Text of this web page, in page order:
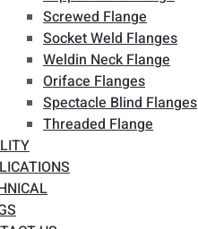
Screwed Flange
Socket Weld Flanges
Weldin Neck Flange
Oriface Flanges
Spectacle Blind Flanges
Threaded Flange